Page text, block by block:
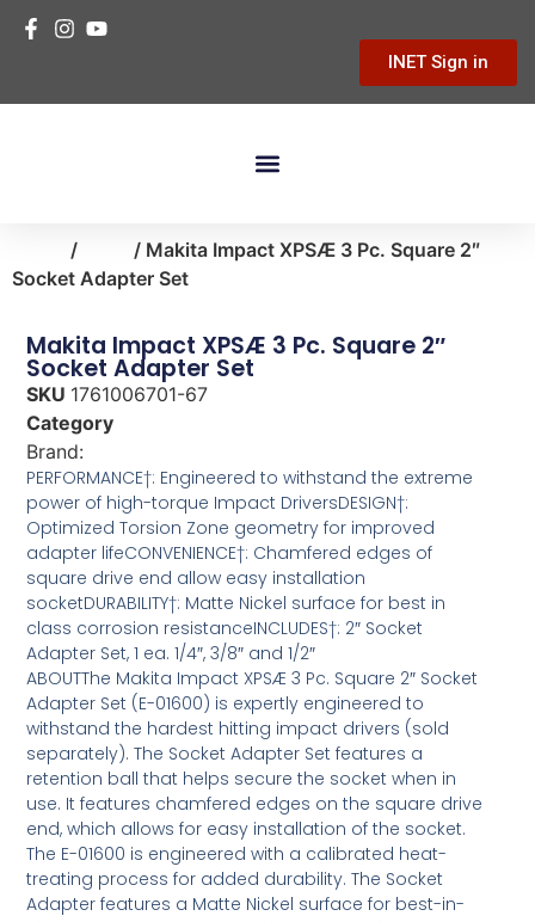
INET Sign in
/
/ Makita Impact XPSÆ 3 Pc. Square 2″
Socket Adapter Set
Makita Impact XPSÆ 3 Pc. Square 2″
Socket Adapter Set
SKU 1761006701-67
Category
Brand:
PERFORMANCE†: Engineered to withstand the extreme
power of high-torque Impact DriversDESIGN†:
Optimized Torsion Zone geometry for improved
adapter lifeCONVENIENCE†: Chamfered edges of
square drive end allow easy installation
socketDURABILITY†: Matte Nickel surface for best in
class corrosion resistanceINCLUDES†: 2″ Socket
Adapter Set, 1 ea. 1/4″, 3/8″ and 1/2″
ABOUTThe Makita Impact XPSÆ 3 Pc. Square 2″ Socket
Adapter Set (E-01600) is expertly engineered to
withstand the hardest hitting impact drivers (sold
separately). The Socket Adapter Set features a
retention ball that helps secure the socket when in
use. It features chamfered edges on the square drive
end, which allows for easy installation of the socket.
The E-01600 is engineered with a calibrated heat-
treating process for added durability. The Socket
Adapter features a Matte Nickel surface for best-in-